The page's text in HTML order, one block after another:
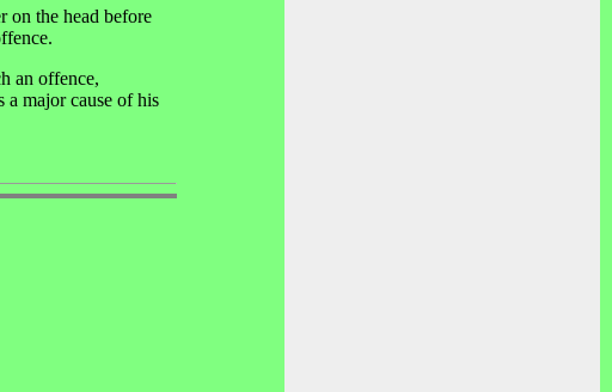
on the head before
an offence,
a major cause of his